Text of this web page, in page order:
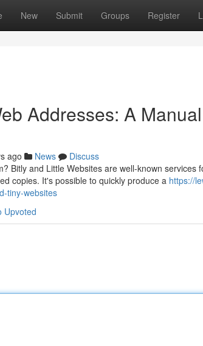
New Submit Groups Register
Addresses: A
ago News
Discuss
Bitly and Little Websites are well-known
copies. It's possible to quickly produce a https://
tiny-websites
Upvoted